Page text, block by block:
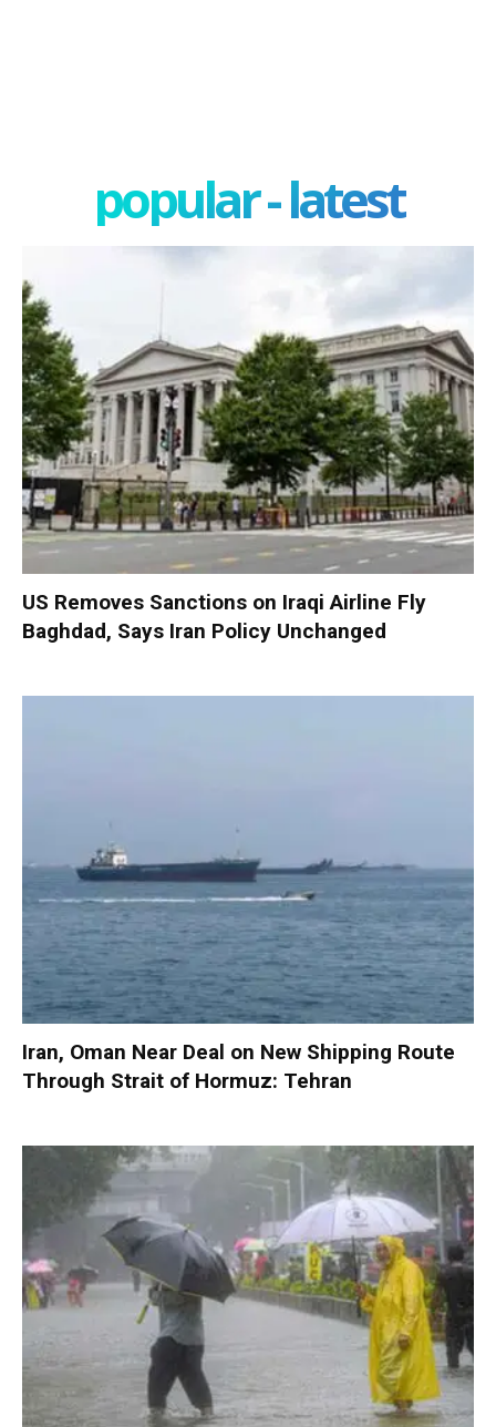
popular - latest
US Removes Sanctions on Iraqi Airline Fly
Baghdad, Says Iran Policy Unchanged
Iran, Oman Near Deal on New Shipping Route
Through Strait of Hormuz: Tehran